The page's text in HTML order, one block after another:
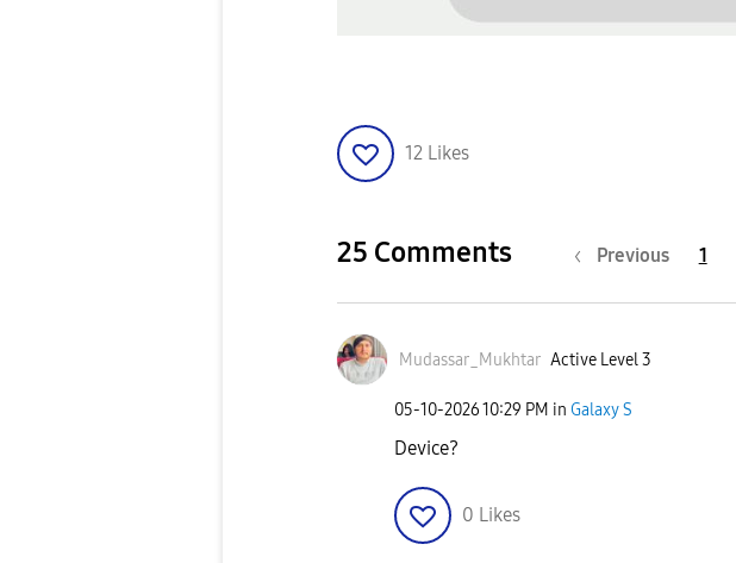
12 Likes
25 Comments Previous 1
Mudassar_Mukhtar Active Level 3
‎05-10-202610:29 PM in Galaxy S
Device?
0 Likes